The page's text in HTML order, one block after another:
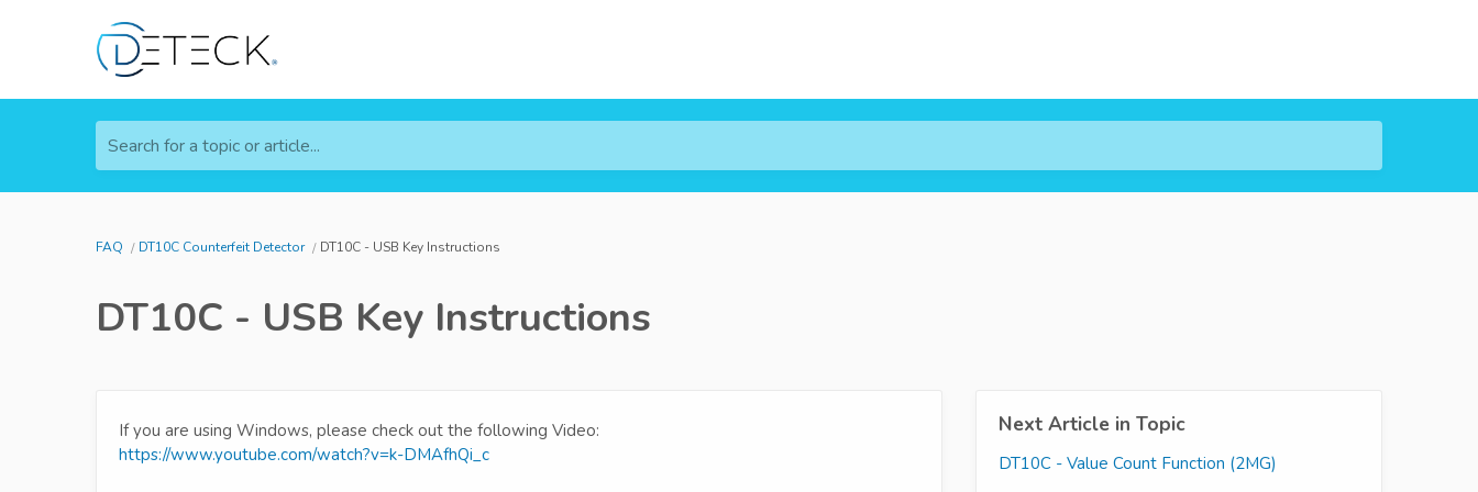
Search for a topic or article...
FAQ DT10C Counterfeit Detector DT10C - USB Key Instructions
DT10C - USB Key Instructions
If you are using Windows, please check out the following Video:
https://www.youtube.com/watch?v=k-DMAfhQi_c
Next Article in Topic
DT10C - Value Count Function (2MG)